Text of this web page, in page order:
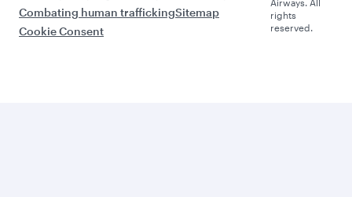
Combating human traffickingSitemap
Cookie Consent
Airways. All
rights
reserved.